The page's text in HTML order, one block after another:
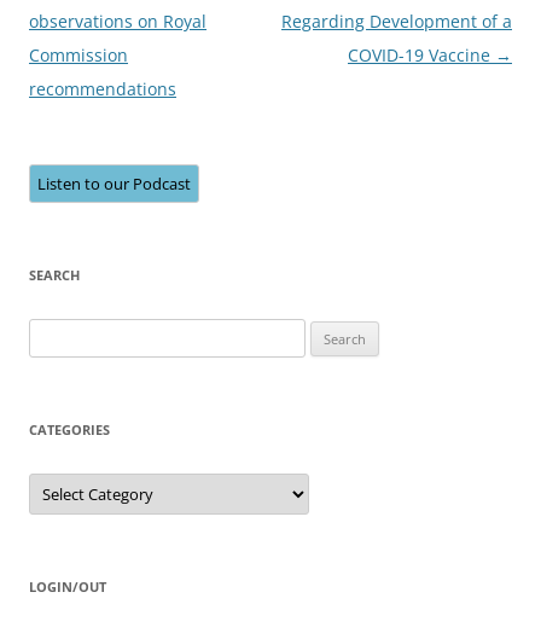
navigation
observations on Royal
Commission
recommendations
Regarding Development of a
COVID-19 Vaccine →
Listen to our Podcast
SEARCH
for:
CATEGORIES
Categories
LOGIN/OUT